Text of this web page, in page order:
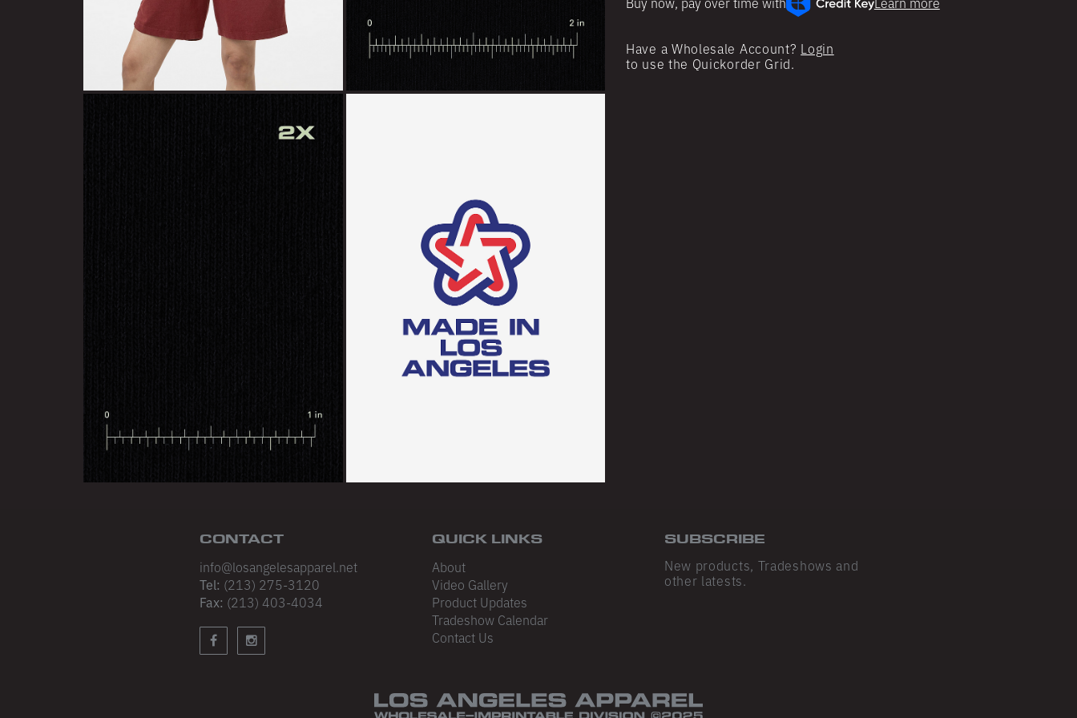
Have a Wholesale Account? Login
to use the Quickorder Grid.
CONTACT
info@losangelesapparel.net
Tel: (213) 275-3120
Fax: (213) 403-4034
QUICK LINKS
About
Video Gallery
Product Updates
Tradeshow Calendar
Contact Us
SUBSCRIBE
New products, Tradeshows and
other latests.